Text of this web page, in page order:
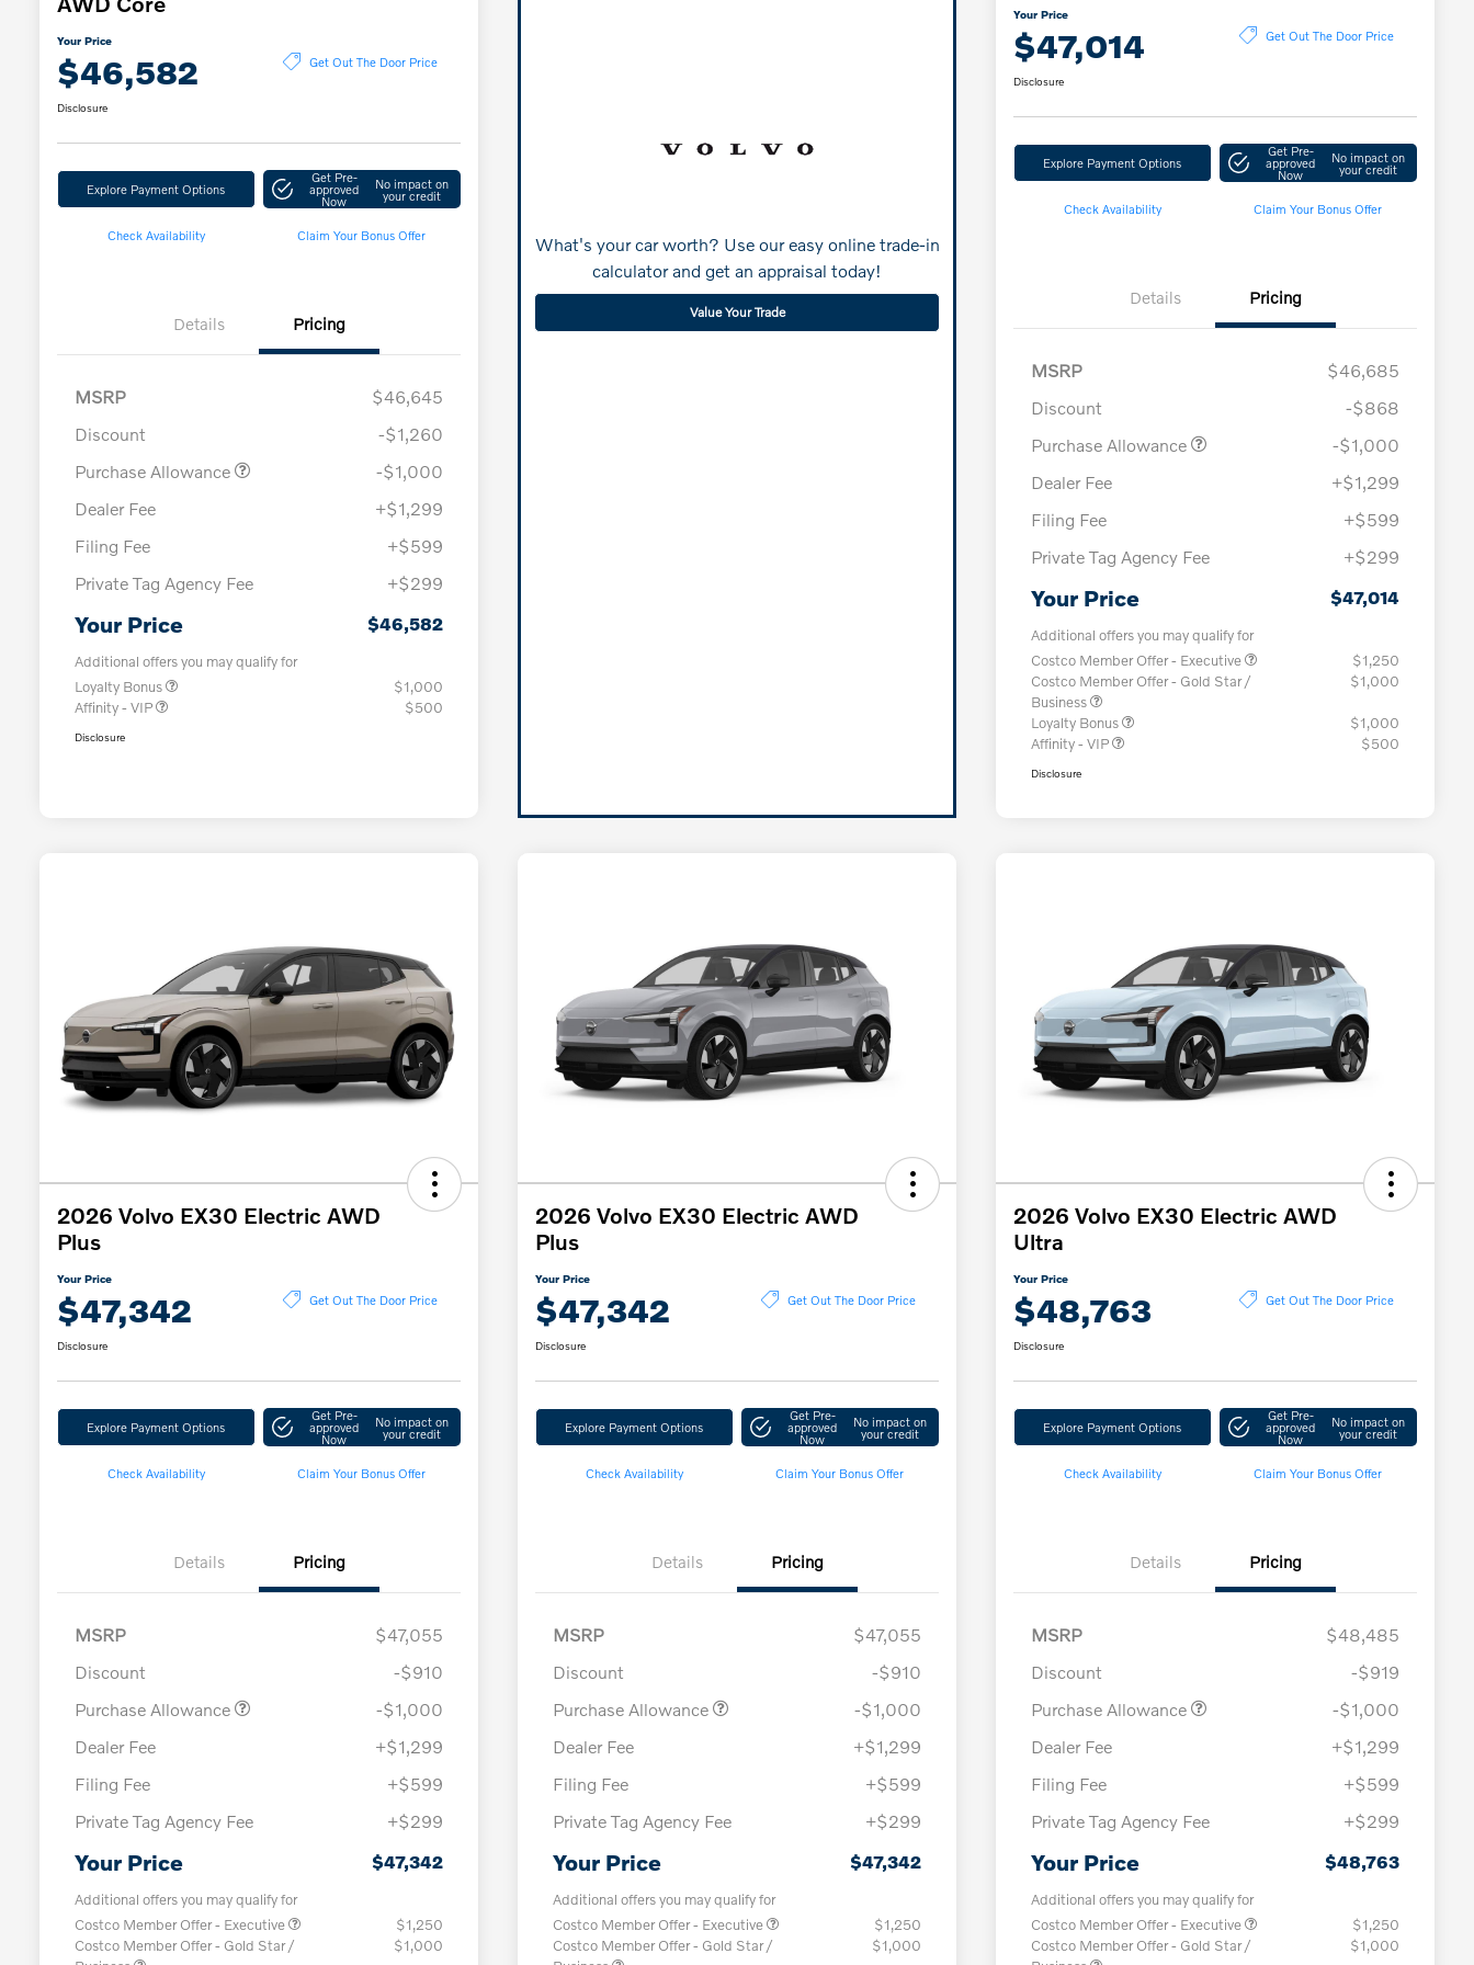
Your Price
$46,582 Get Out The Door Price
Disclosure
Explore Payment Options
Get Pre-
approved
Now
No impact on
your credit
Check Availability Claim Your Bonus Offer
Details Pricing
MSRP
$46,645
Discount
-$1,260
Purchase Allowance
-$1,000
Dealer Fee
+$1,299
Filing Fee
+$599
Private Tag Agency Fee
+$299
Your Price $46,582
Additional offers you may qualify for
Loyalty Bonus
$1,000
Affinity - VIP
$500
Disclosure
What's your car worth? Use our easy online trade-in
calculator and get an appraisal today!
Value Your Trade
Your Price
$47,014 Get Out The Door Price
Disclosure
Explore Payment Options
Get Pre-
approved
Now
No impact on
your credit
Check Availability Claim Your Bonus Offer
Details Pricing
MSRP
$46,685
Discount
-$868
Purchase Allowance
-$1,000
Dealer Fee
+$1,299
Filing Fee
+$599
Private Tag Agency Fee
+$299
Your Price $47,014
Additional offers you may qualify for
Costco Member Offer - Executive
$1,250
Costco Member Offer - Gold Star /
Business
$1,000
Loyalty Bonus
$1,000
Affinity - VIP
$500
Disclosure
2026 Volvo EX30 Electric AWD
Plus
Your Price
$47,342 Get Out The Door Price
Disclosure
Explore Payment Options
Get Pre-
approved
Now
No impact on
your credit
Check Availability Claim Your Bonus Offer
Details Pricing
MSRP
$47,055
Discount
-$910
Purchase Allowance
-$1,000
Dealer Fee
+$1,299
Filing Fee
+$599
Private Tag Agency Fee
+$299
Your Price $47,342
Additional offers you may qualify for
Costco Member Offer - Executive
$1,250
Costco Member Offer - Gold Star /
$1,000
2026 Volvo EX30 Electric AWD
Plus
Your Price
$47,342 Get Out The Door Price
Disclosure
Explore Payment Options
Get Pre-
approved
Now
No impact on
your credit
Check Availability Claim Your Bonus Offer
Details Pricing
MSRP
$47,055
Discount
-$910
Purchase Allowance
-$1,000
Dealer Fee
+$1,299
Filing Fee
+$599
Private Tag Agency Fee
+$299
Your Price $47,342
Additional offers you may qualify for
Costco Member Offer - Executive
$1,250
Costco Member Offer - Gold Star /
$1,000
2026 Volvo EX30 Electric AWD
Ultra
Your Price
$48,763 Get Out The Door Price
Disclosure
Explore Payment Options
Get Pre-
approved
Now
No impact on
your credit
Check Availability Claim Your Bonus Offer
Details Pricing
MSRP
$48,485
Discount
-$919
Purchase Allowance
-$1,000
Dealer Fee
+$1,299
Filing Fee
+$599
Private Tag Agency Fee
+$299
Your Price $48,763
Additional offers you may qualify for
Costco Member Offer - Executive
$1,250
Costco Member Offer - Gold Star /
$1,000